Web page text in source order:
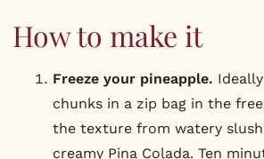
How to make it
Freeze your pineapple.
chunks in a zip bag in the
the texture from watery
creamy Pina Colada. Ten